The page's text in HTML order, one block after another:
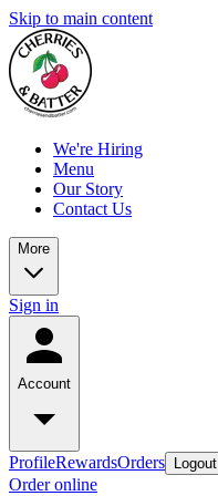
Skip to main content
We're Hiring
Menu
Our Story
Contact Us
More
Sign in
Account
ProfileRewardsOrders Logout
Order online